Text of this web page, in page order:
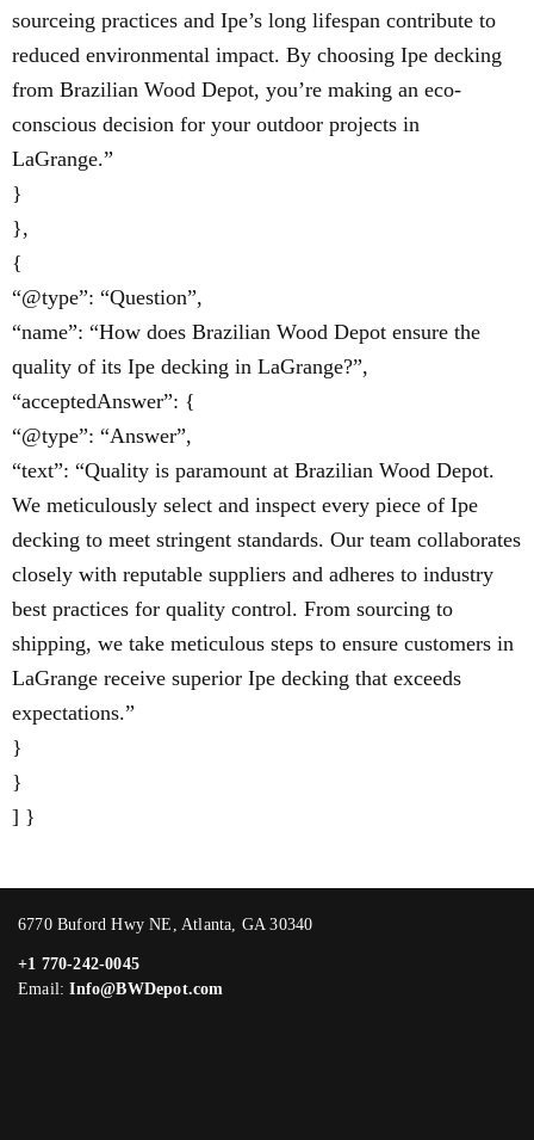
sourceing practices and Ipe’s long lifespan contribute to
reduced environmental impact. By choosing Ipe decking
from Brazilian Wood Depot, you’re making an eco-
conscious decision for your outdoor projects in
LaGrange.”
}
},
{
“@type”: “Question”,
“name”: “How does Brazilian Wood Depot ensure the
quality of its Ipe decking in LaGrange?”,
“acceptedAnswer”: {
“@type”: “Answer”,
“text”: “Quality is paramount at Brazilian Wood Depot.
We meticulously select and inspect every piece of Ipe
decking to meet stringent standards. Our team collaborates
closely with reputable suppliers and adheres to industry
best practices for quality control. From sourcing to
shipping, we take meticulous steps to ensure customers in
LaGrange receive superior Ipe decking that exceeds
expectations.”
}
}
] }
6770 Buford Hwy NE, Atlanta, GA 30340
+1 770-242-0045
Email:Info@BWDepot.com